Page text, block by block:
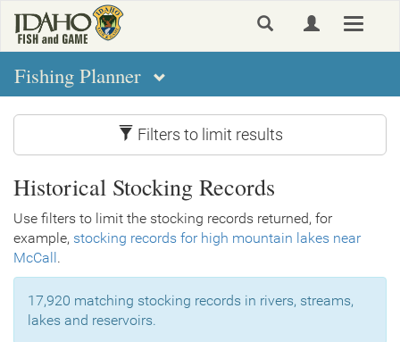
main
content
Toggle
Fishing Planner
Filters to limit results
Historical Stocking Records
Use filters to limit the stocking records returned, for
example, stocking records for high mountain lakes near
McCall.
17,920 matching stocking records in rivers, streams,
lakes and reservoirs.